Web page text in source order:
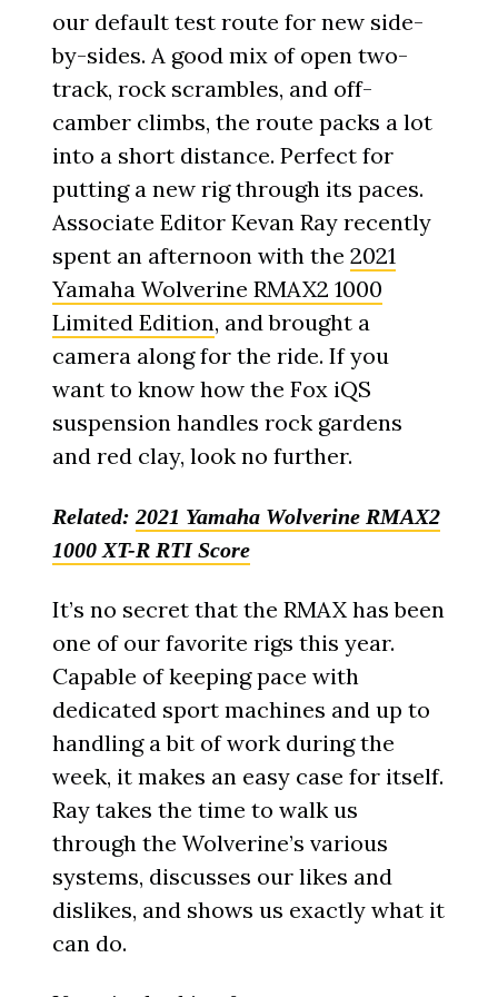
our default test route for new side-
by-sides. A good mix of open two-
track, rock scrambles, and off-
camber climbs, the route packs a lot
into a short distance. Perfect for
putting a new rig through its paces.
Associate Editor Kevan Ray recently
spent an afternoon with the2021
Yamaha Wolverine RMAX2 1000
Limited Edition, and brought a
camera along for the ride. If you
want to know how the Fox iQS
suspension handles rock gardens
and red clay, look no further.
Related:2021 Yamaha Wolverine RMAX2
1000 XT-R RTI Score
It’s no secret that the RMAX has been
one of our favorite rigs this year.
Capable of keeping pace with
dedicated sport machines and up to
handling a bit of work during the
week, it makes an easy case for itself.
Ray takes the time to walk us
through the Wolverine’s various
systems, discusses our likes and
dislikes, and shows us exactly what it
can do.